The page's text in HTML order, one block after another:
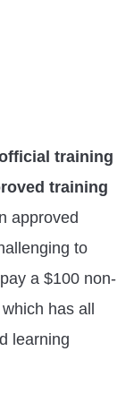
training
training
approved
to
a $100 non-
has all
learning